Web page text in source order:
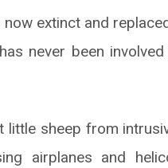
extinct and
never been
little sheep from
airplanes and